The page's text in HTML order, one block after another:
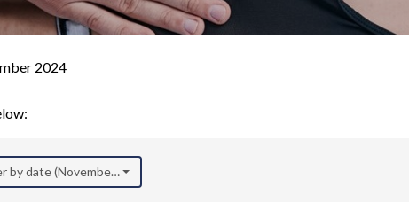
2024
by date (November 2024)